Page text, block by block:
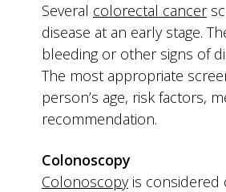
Several colorectal cancer
disease at an early stage.
bleeding or other signs of
The most appropriate
person’s age, risk factors,
recommendation.
Colonoscopy
Colonoscopyis considered